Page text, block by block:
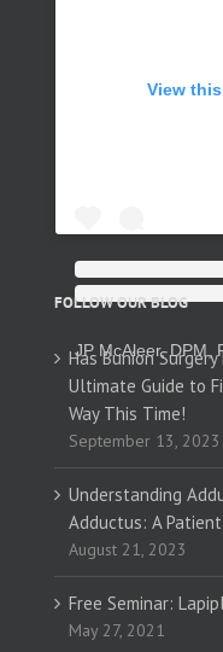
View
JP McAleer, DPM,
FOLLOW OUR BLOG
Has Bunion
Ultimate Guide to
Way This Time!
September 13, 2023
Understanding
Adductus: A
August 21, 2023
Free Seminar:
May 27, 2021